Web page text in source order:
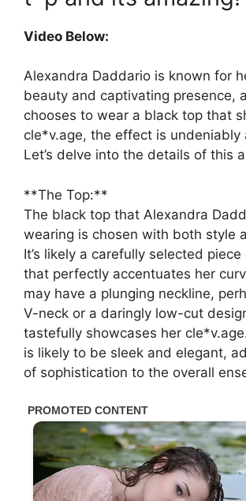
Video Below:
Alexandra Daddario is known for
beauty and captivating presence,
chooses to wear a black top that
cle*v.age, the effect is undeniably
Let’s delve into the details of this
**The Top:**
The black top that Alexandra
wearing is chosen with both style
It’s likely a carefully selected
that perfectly accentuates her
may have a plunging neckline,
V-neck or a daringly low-cut
tastefully showcases her
is likely to be sleek and elegant,
of sophistication to the overall